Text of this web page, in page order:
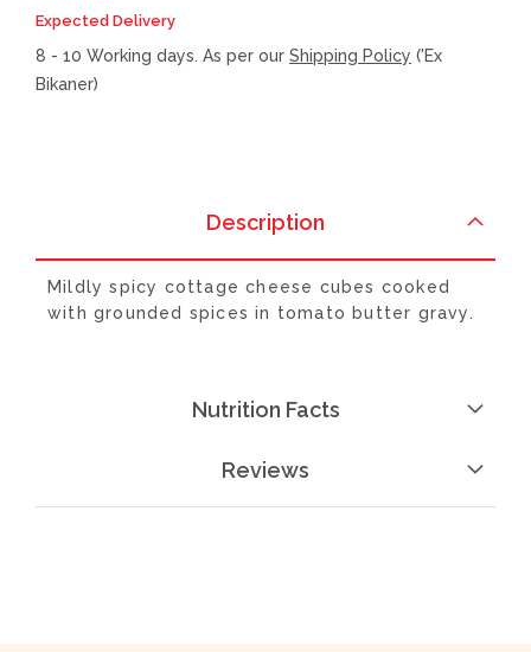
Expected Delivery
8 - 10 Working days. As per our Shipping Policy ('Ex
Bikaner)
Description
Mildly spicy cottage cheese cubes cooked
with grounded spices in tomato butter gravy.
Nutrition Facts
Reviews